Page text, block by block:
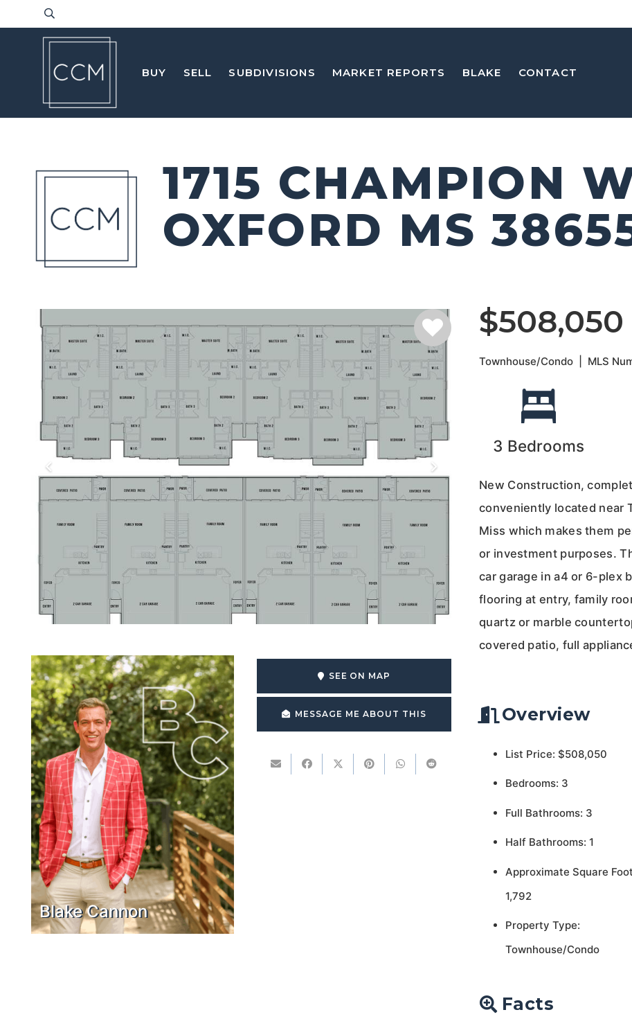
BUY SELL SUBDIVISIONS MARKET REPORTS BLAKE CONTACT
1715 CHAMPION
OXFORD MS
Blake Cannon
SEE ON MAP
MESSAGE ME ABOUT THIS
$508,050
Townhouse/Condo MLS
3 Bedrooms
New Construction,
conveniently located near
Miss which makes them
or investment purposes.
car garage in a4 or 6-plex
flooring at entry, family
quartz or marble
covered patio, full
Overview
List Price: $508,050
Bedrooms: 3
Full Bathrooms: 3
Half Bathrooms: 1
Approximate Square
1,792
Property Type:
Townhouse/Condo
Facts